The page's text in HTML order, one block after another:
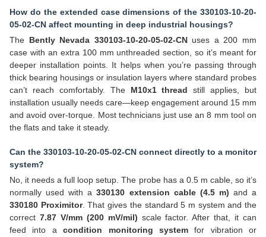
How do the extended case dimensions of the 330103-10-20-
05-02-CN affect mounting in deep industrial housings?
The Bently Nevada 330103-10-20-05-02-CNuses a 200 mm
case with an extra 100 mm unthreaded section, so it’s meant for
deeper installation points. It helps when you’re passing through
thick bearing housings or insulation layers where standard probes
can’t reach comfortably. The M10x1 thread still applies, but
installation usually needs care—keep engagement around 15 mm
and avoid over-torque. Most technicians just use an 8 mm tool on
the flats and take it steady.
Can the 330103-10-20-05-02-CN connect directly to a monitor
system?
No, it needs a full loop setup. The probe has a 0.5 m cable, so it’s
normally used with a330130 extension cable (4.5 m) and a
330180 Proximitor. That gives the standard 5 m system and the
correct 7.87 V/mm (200 mV/mil) scale factor. After that, it can
feed into acondition monitoring systemfor vibration or